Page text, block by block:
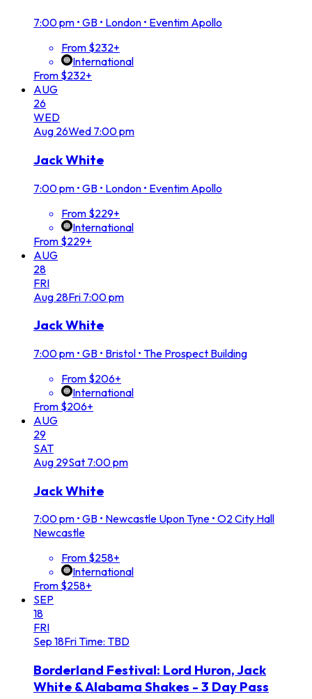
7:00 pm • GB • London • Eventim Apollo
From $232+
International
From $232+
AUG
26
WED
Aug 26Wed 7:00 pm
Jack White
7:00 pm • GB • London • Eventim Apollo
From $229+
International
From $229+
AUG
28
FRI
Aug 28Fri 7:00 pm
Jack White
7:00 pm • GB • Bristol • The Prospect Building
From $206+
International
From $206+
AUG
29
SAT
Aug 29Sat 7:00 pm
Jack White
7:00 pm • GB • Newcastle Upon Tyne • O2 City Hall
Newcastle
From $258+
International
From $258+
SEP
18
FRI
Sep 18FriTime: TBD
Borderland Festival: Lord Huron, Jack
White & Alabama Shakes - 3 Day Pass